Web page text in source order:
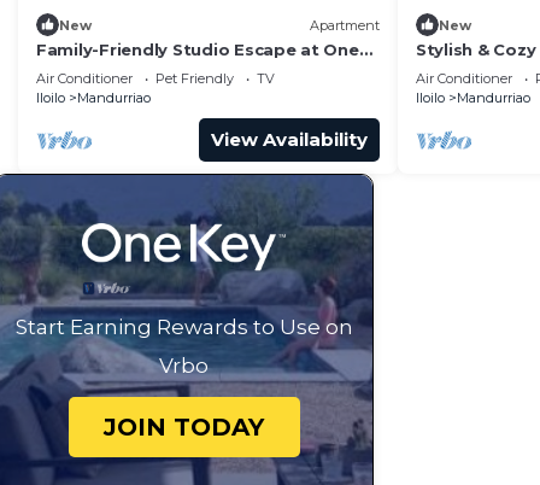
New Apartment
Family-Friendly Studio Escape at One
Madison Tower
Air Conditioner Pet Friendly
TV
Iloilo
Mandurriao
View Availability
New
Stylish &
City
Air Conditioner
Iloilo
Mandurriao
Start Earning Rewards to Use on
Vrbo
JOIN TODAY